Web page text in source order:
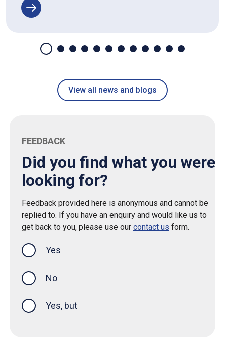
View all news and blogs
FEEDBACK
Did you find what you were
looking for?
Feedback provided here is anonymous and cannot be
replied to. If you have an enquiry and would like us to
get back to you, please use our contact us form.
Yes
No
Yes, but